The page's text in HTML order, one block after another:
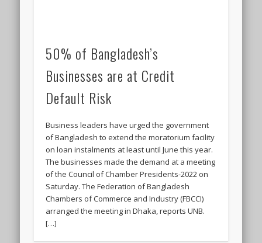
50% of Bangladesh’s
Businesses are at Credit
Default Risk
Business leaders have urged the government
of Bangladesh to extend the moratorium facility
on loan instalments at least until June this year.
The businesses made the demand at a meeting
of the Council of Chamber Presidents-2022 on
Saturday. The Federation of Bangladesh
Chambers of Commerce and Industry (FBCCI)
arranged the meeting in Dhaka, reports UNB.
[…]